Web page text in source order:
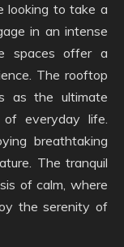
looking to take a
in an intense
spaces offer a
The rooftop
as the ultimate
everyday life.
breathtaking
The tranquil
of calm, where
the serenity of